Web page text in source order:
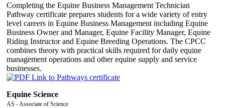
Completing the Equine Business Management Technician
Pathway certificate prepares students for a wide variety of entry
level careers in Equine Business Management including Equine
Business Owner and Manager, Equine Facility Manager, Equine
Riding Instructor and Equine Breeding Operations. The CPCC
combines theory with practical skills required for daily equine
management operations and other equine supply and service
businesses.
Equine Science
AS - Associate of Science